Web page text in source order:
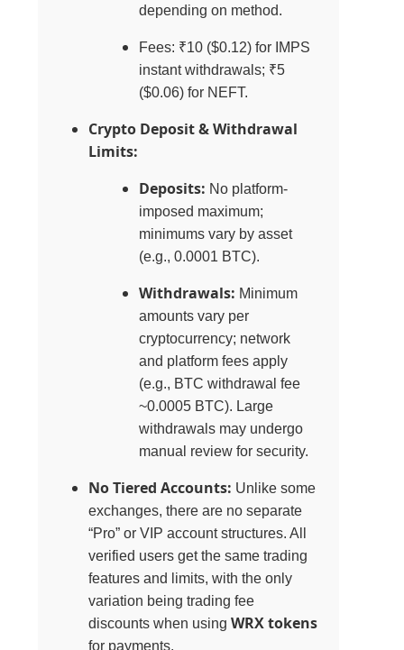
depending on method.
Fees: ₹10 ($0.12) for IMPS
instant withdrawals; ₹5
($0.06) for NEFT.
Crypto Deposit & Withdrawal
Limits:
Deposits: No platform-
imposed maximum;
minimums vary by asset
(e.g., 0.0001 BTC).
Withdrawals: Minimum
amounts vary per
cryptocurrency; network
and platform fees apply
(e.g., BTC withdrawal fee
~0.0005 BTC). Large
withdrawals may undergo
manual review for security.
No Tiered Accounts: Unlike some
exchanges, there are no separate
“Pro” or VIP account structures. All
verified users get the same trading
features and limits, with the only
variation being trading fee
discounts when usingWRX tokens
for payments.